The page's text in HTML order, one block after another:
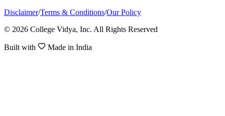
Disclaimer/Terms & Conditions/Our Policy
© 2026 College Vidya, Inc. All Rights Reserved
Built with Made in India